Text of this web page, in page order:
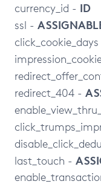
currency_id - ID
ssl -
redirect_404 -
last_touch -